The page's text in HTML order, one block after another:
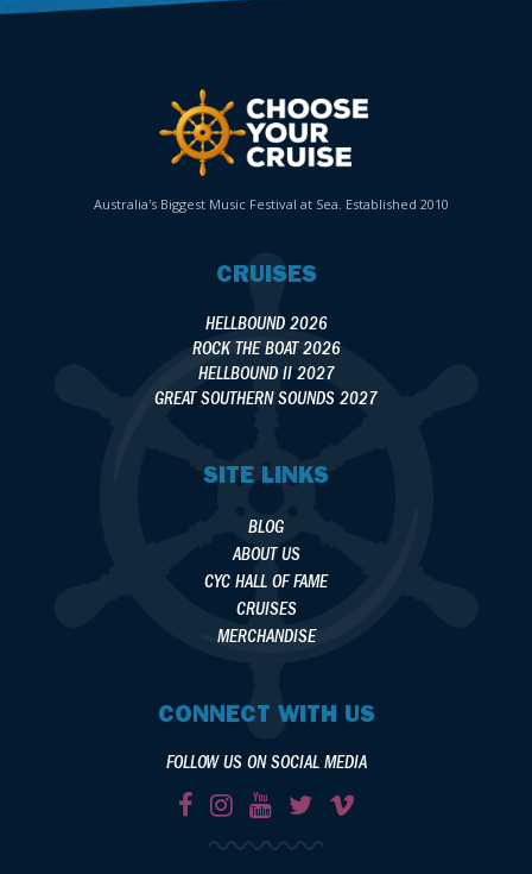
Australia's Biggest Music Festival at Sea. Established 2010
CRUISES
HELLBOUND 2026
ROCK THE BOAT 2026
HELLBOUND II 2027
GREAT SOUTHERN SOUNDS 2027
SITE LINKS
BLOG
ABOUT US
CYC HALL OF FAME
CRUISES
MERCHANDISE
CONNECT WITH US
FOLLOW US ON SOCIAL MEDIA